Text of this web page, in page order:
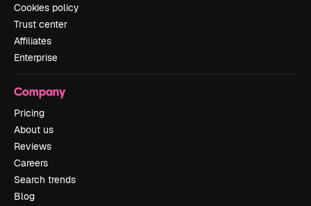
Cookies policy
Trust center
Affiliates
Enterprise
Company
Pricing
About us
Reviews
Careers
Search trends
Blog